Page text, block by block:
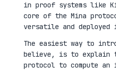
in proof systems like
core of the Mina
versatile and
The easiest way to
believe, is to explain
protocol to compute